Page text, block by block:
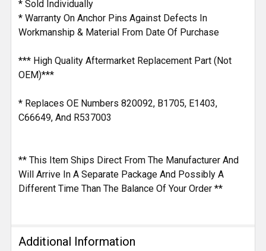
* Sold Individually
* Warranty On Anchor Pins Against Defects In
Workmanship & Material From Date Of Purchase
*** High Quality Aftermarket Replacement Part (Not
OEM)***
* Replaces OE Numbers 820092, B1705, E1403,
C66649, And R537003
** This Item Ships Direct From The Manufacturer And
Will Arrive In A Separate Package And Possibly A
Different Time Than The Balance Of Your Order **
Additional Information